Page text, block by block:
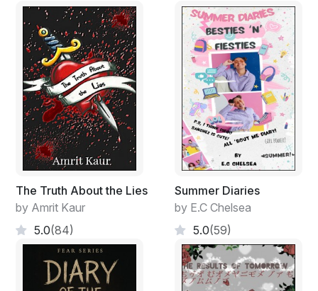
The Truth About the Lies
by Amrit Kaur
5.0(84)
Summer Diaries
by E.C Chelsea
5.0(59)